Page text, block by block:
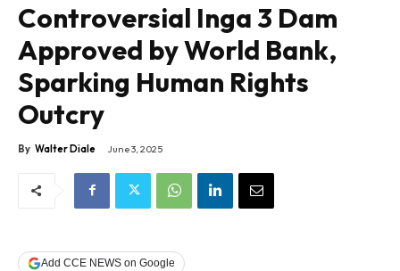
Controversial Inga 3 Dam
Approved by World Bank,
Sparking Human Rights
Outcry
By Walter Diale June 3, 2025
Add CCE NEWS on Google